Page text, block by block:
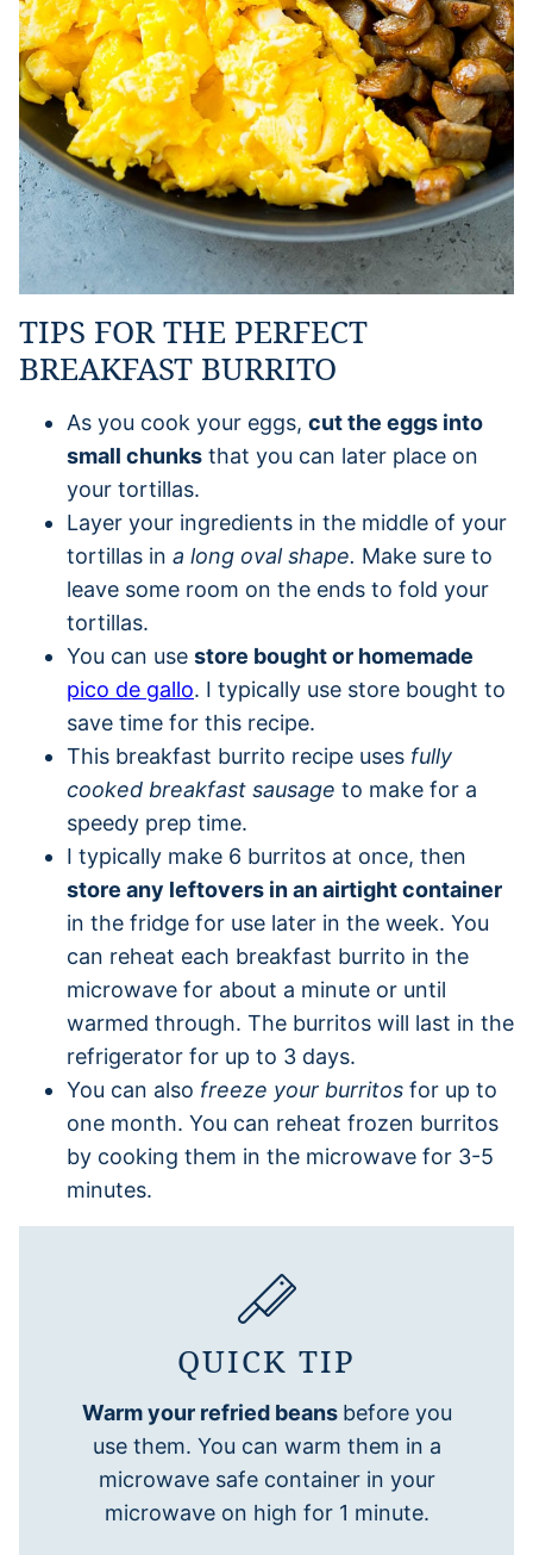
TIPS FOR THE PERFECT
BREAKFAST BURRITO
As you cook your eggs, cut the eggs into
small chunks that you can later place on
your tortillas.
Layer your ingredients in the middle of your
tortillas in a long oval shape. Make sure to
leave some room on the ends to fold your
tortillas.
You can use store bought or homemade
pico de gallo. I typically use store bought to
save time for this recipe.
This breakfast burrito recipe uses fully
cooked breakfast sausage to make for a
speedy prep time.
I typically make 6 burritos at once, then
store any leftovers in an airtight container
in the fridge for use later in the week. You
can reheat each breakfast burrito in the
microwave for about a minute or until
warmed through. The burritos will last in the
refrigerator for up to 3 days.
You can also freeze your burritos for up to
one month. You can reheat frozen burritos
by cooking them in the microwave for 3-5
minutes.
QUICK TIP
Warm your refried beans before you
use them. You can warm them in a
microwave safe container in your
microwave on high for 1 minute.